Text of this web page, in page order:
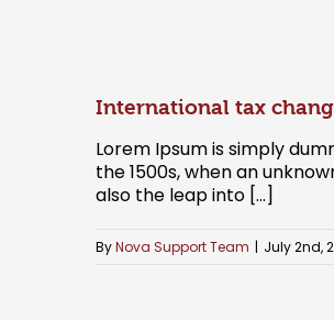
International tax
Lorem Ipsum is simply
the 1500s, when an
also the leap into [...]
ByNova Support Team | July 2nd,